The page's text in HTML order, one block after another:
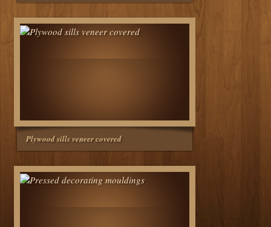
Plywood sills veneer covered